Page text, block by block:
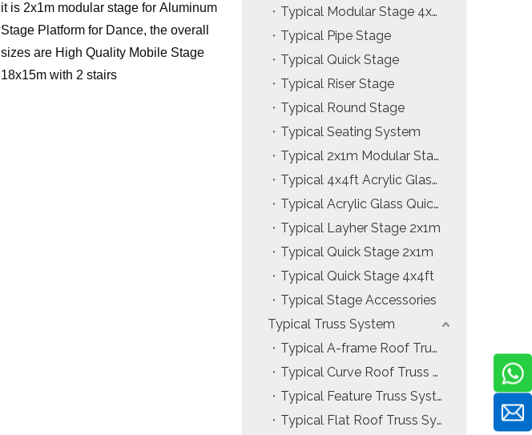
it is 2x1m modular stage for Aluminum
Stage Platform for Dance, the overall
sizes are High Quality Mobile Stage
18x15m with 2 stairs
Typical Modular Stage 4x8ft
Typical Pipe Stage
Typical Quick Stage
Typical Riser Stage
Typical Round Stage
Typical Seating System
Typical 2x1m Modular Stage
Typical 4x4ft Acrylic Glass Modular Stage
Typical Acrylic Glass Quick Stage
Typical Layher Stage 2x1m
Typical Quick Stage 2x1m
Typical Quick Stage 4x4ft
Typical Stage Accessories
Typical Truss System
Typical A-frame Roof Truss System
Typical Curve Roof Truss System
Typical Feature Truss System
Typical Flat Roof Truss System